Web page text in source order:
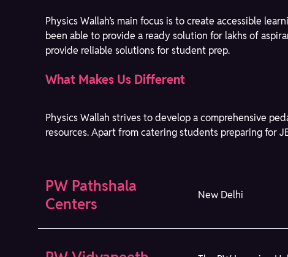
Physics Wallah’s main focus is to create accessible
been able to provide a ready solution for lakhs of
provide reliable solutions for student prep.
What Makes Us Different
Physics Wallah strives to develop a comprehensive
resources. Apart from catering students preparing for
PW Pathshala
Centers
New Delhi